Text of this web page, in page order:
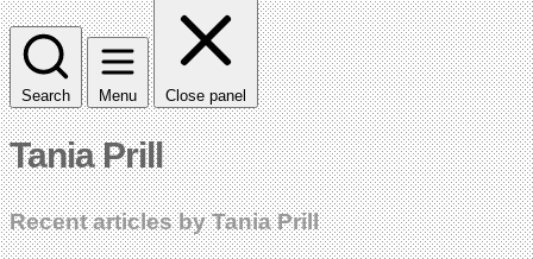
Search Menu Close panel
Tania Prill
Recent articles by Tania Prill